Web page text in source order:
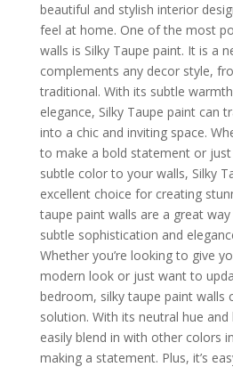
beautiful and stylish interior
feel at home. One of the most
walls is Silky Taupe paint. It is a
complements any decor style,
traditional. With its subtle
elegance, Silky Taupe paint can
into a chic and inviting space.
to make a bold statement or
subtle color to your walls, Silky
excellent choice for creating
taupe paint walls are a great
subtle sophistication and
Whether you’re looking to give
modern look or just want to
bedroom, silky taupe paint walls
solution. With its neutral hue
easily blend in with other colors
making a statement. Plus, it’s